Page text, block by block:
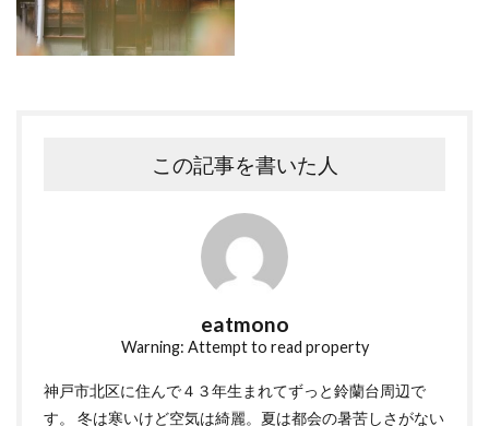
この記事を書いた人
eatmono
Warning: Attempt to read property
神戸市北区に住んで４３年生まれてずっと鈴蘭台周辺で
す。 冬は寒いけど空気は綺麗。夏は都会の暑苦しさがない